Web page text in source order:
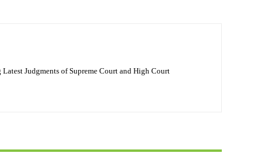
Judgments of Supreme Court and High Court